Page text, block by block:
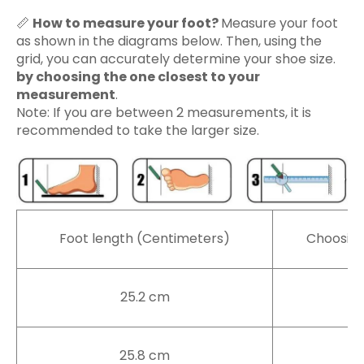
📏 How to measure your foot?Measure your foot
as shown in the diagrams below. Then, using the
grid, you can accurately determine your shoe size.
by choosing the one closest to your
measurement.
Note: If you are between 2 measurements, it is
recommended to take the larger size.
Foot length (Centimeters)
25.2 cm
25.8 cm